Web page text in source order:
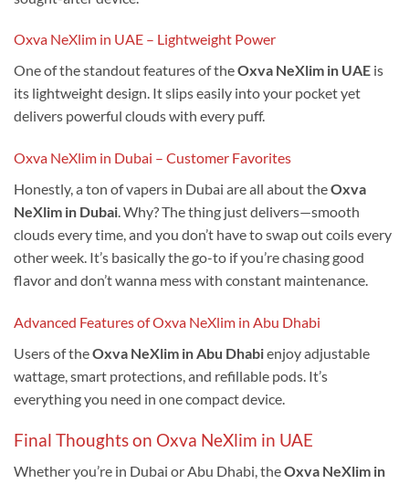
Oxva NeXlim in UAE – Lightweight Power
One of the standout features of theOxva NeXlim in UAE is
its lightweight design. It slips easily into your pocket yet
delivers powerful clouds with every puff.
Oxva NeXlim in Dubai – Customer Favorites
Honestly, a ton of vapers in Dubai are all about theOxva
NeXlim in Dubai. Why? The thing just delivers—smooth
clouds every time, and you don’t have to swap out coils every
other week. It’s basically the go-to if you’re chasing good
flavor and don’t wanna mess with constant maintenance.
Advanced Features of Oxva NeXlim in Abu Dhabi
Users of theOxva NeXlim in Abu Dhabienjoy adjustable
wattage, smart protections, and refillable pods. It’s
everything you need in one compact device.
Final Thoughts on Oxva NeXlim in UAE
Whether you’re in Dubai or Abu Dhabi, theOxva NeXlim in